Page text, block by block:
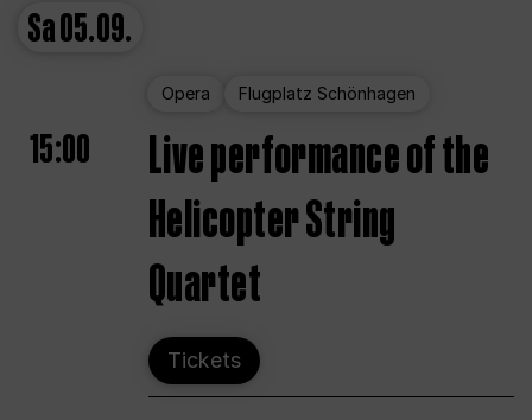
Sa05.09.
Opera Flugplatz Schönhagen
15:00
Live performance of the
Helicopter String
Quartet
Tickets